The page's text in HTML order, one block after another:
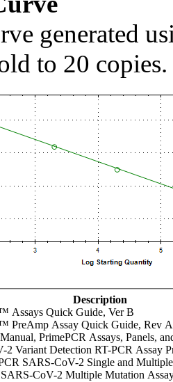
generated
to 20 copies.
Description
Assays Quick Guide, Ver B
PreAmp Assay Quick Guide, Rev A
PrimePCR Assays, Panels,
2 Variant Detection RT-PCR Assay
SARS-CoV-2 Single and
CoV-2 Multiple Mutation